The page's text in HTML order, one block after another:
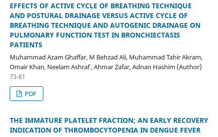
EFFECTS OF ACTIVE CYCLE OF BREATHING TECHNIQUE
AND POSTURAL DRAINAGE VERSUS ACTIVE CYCLE OF
BREATHING TECHNIQUE AND AUTOGENIC DRAINAGE ON
PULMONARY FUNCTION TEST IN BRONCHIECTASIS
PATIENTS
Muhammad Azam Ghaffar, M Behzad Ali, Muhammad Tahir Akram,
Omair Khan, Neelam Ashraf , Ahmar Zafar, Adnan Hashim (Author)
73-81
PDF
THE IMMATURE PLATELET FRACTION; AN EARLY RECOVERY
INDICATION OF THROMBOCYTOPENIA IN DENGUE FEVER